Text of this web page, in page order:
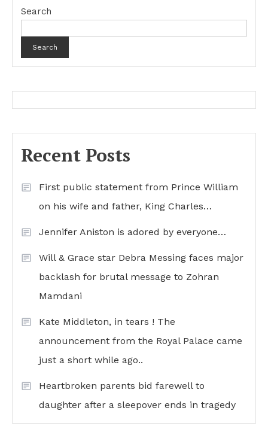
Search
Search
Recent Posts
First public statement from Prince William
on his wife and father, King Charles…
Jennifer Aniston is adored by everyone…
Will & Grace star Debra Messing faces major
backlash for brutal message to Zohran
Mamdani
Kate Middleton, in tears ! The
announcement from the Royal Palace came
just a short while ago..
Heartbroken parents bid farewell to
daughter after a sleepover ends in tragedy